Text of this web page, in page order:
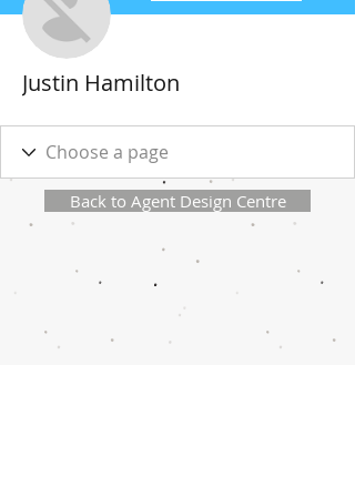
Justin Hamilton
Back to Agent Design Centre